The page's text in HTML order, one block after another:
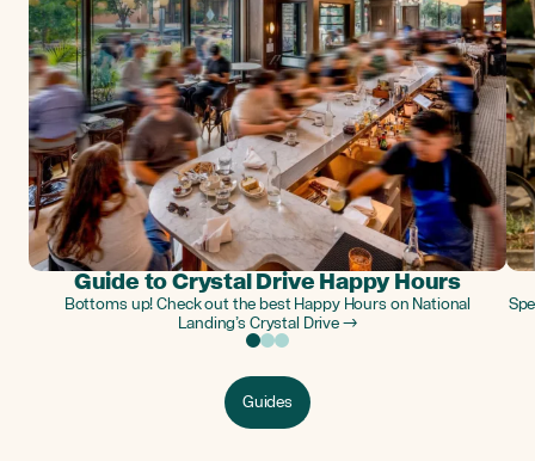
Guide to Crystal Drive Happy Hours
Bottoms up! Check out the best Happy Hours on National
Landing’s Crystal Drive →
Guides